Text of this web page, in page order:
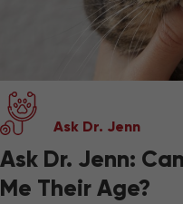
Ask Dr. Jenn
Ask Dr. Jenn:
Me Their Age?